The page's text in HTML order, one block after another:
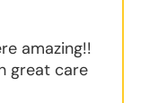
amazing!!
great care